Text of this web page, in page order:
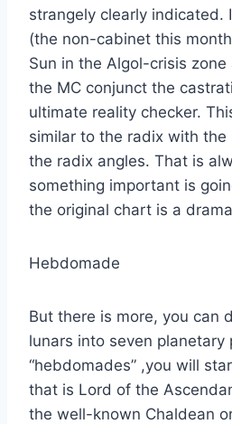
strangely clearly indicated.
(the non-cabinet this
Sun in the Algol-crisis
the MC conjunct the
ultimate reality checker.
similar to the radix with the
the radix angles. That is
something important is
the original chart is a
Hebdomade
But there is more, you can
lunars into seven planetary
“hebdomades” ,you will
that is Lord of the
the well-known Chaldean